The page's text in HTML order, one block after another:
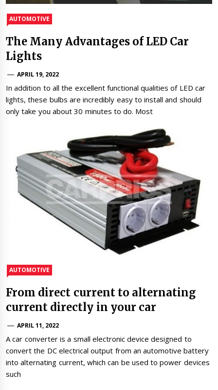
AUTOMOTIVE
The Many Advantages of LED Car
Lights
APRIL 19, 2022
In addition to all the excellent functional qualities of LED car
lights, these bulbs are incredibly easy to install and should
only take you about 30 minutes to do. Most
AUTOMOTIVE
From direct current to alternating
current directly in your car
APRIL 11, 2022
A car converter is a small electronic device designed to
convert the DC electrical output from an automotive battery
into alternating current, which can be used to power devices
such